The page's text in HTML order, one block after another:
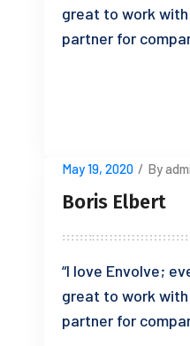
great to work with
partner for
May 19, 2020 / By
Boris Elbert
“I love Envolve;
great to work with
partner for